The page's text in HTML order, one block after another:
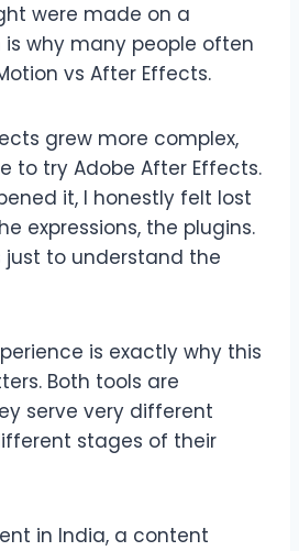
were made on a
why many people often
vs After Effects.
grew more complex,
to try Adobe After Effects.
it, I honestly felt lost
expressions, the plugins.
just to understand the
is exactly why this
Both tools are
serve very different
stages of their
in India, a content